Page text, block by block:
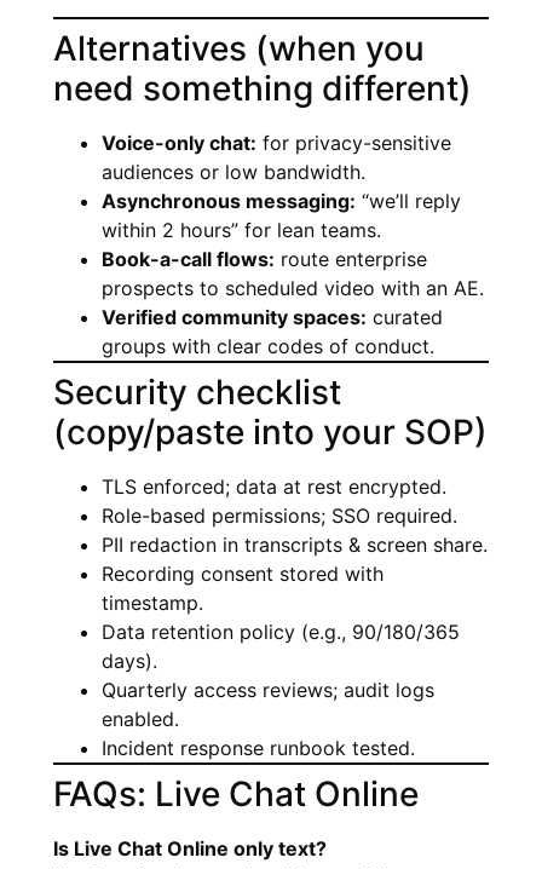
Alternatives (when you
need something different)
Voice-only chat: for privacy-sensitive
audiences or low bandwidth.
Asynchronous messaging: “we’ll reply
within 2 hours” for lean teams.
Book-a-call flows: route enterprise
prospects to scheduled video with an AE.
Verified community spaces: curated
groups with clear codes of conduct.
Security checklist
(copy/paste into your SOP)
TLS enforced; data at rest encrypted.
Role-based permissions; SSO required.
PII redaction in transcripts & screen share.
Recording consent stored with
timestamp.
Data retention policy (e.g., 90/180/365
days).
Quarterly access reviews; audit logs
enabled.
Incident response runbook tested.
FAQs: Live Chat Online
Is Live Chat Online only text?